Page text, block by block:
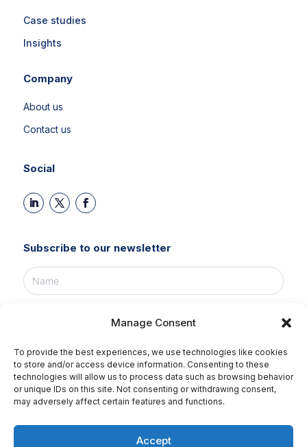
Manage Consent
To provide the best experiences, we use technologies like cookies
to store and/or access device information. Consenting to these
technologies will allow us to process data such as browsing behavior
or unique IDs on this site. Not consenting or withdrawing consent,
may adversely affect certain features and functions.
Accept
Case studies
Insights
Company
About us
Contact us
Social
Subscribe to our newsletter
SUBSCRIBE NOW!
©2026 Tikweb all rights reserved.